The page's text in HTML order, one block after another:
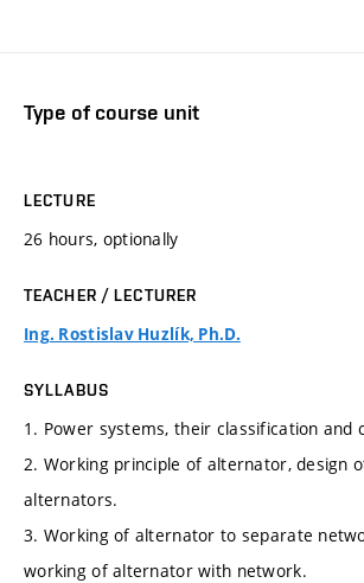
Type of course unit
LECTURE
26 hours, optionally
TEACHER / LECTURER
Ing. Rostislav Huzlík, Ph.D.
SYLLABUS
1. Power systems, their classification and
2. Working principle of alternator, design
alternators.
3. Working of alternator to separate
working of alternator with network.